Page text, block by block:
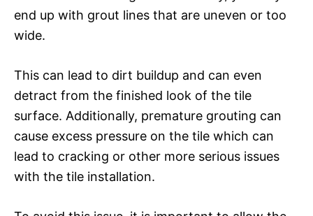
end up with grout lines that are uneven or too
wide.
This can lead to dirt buildup and can even
detract from the finished look of the tile
surface. Additionally, premature grouting can
cause excess pressure on the tile which can
lead to cracking or other more serious issues
with the tile installation.